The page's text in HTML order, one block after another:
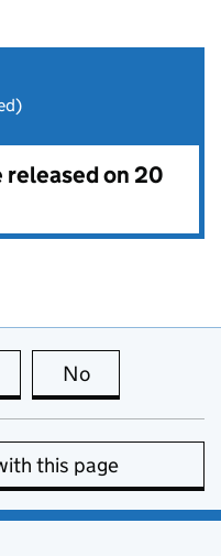
on 20
this page is useful
No
this page